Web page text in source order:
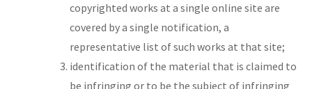
copyrighted works at a single online site are
covered by a single notification, a
representative list of such works at that site;
identification of the material that is claimed to
be infringing or to be the subject of infringing